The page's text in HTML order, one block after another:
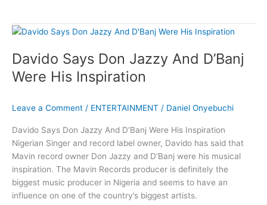
With
Discrimination
Davido Says Don Jazzy And D’Banj
Were His Inspiration
Leave a Comment / ENTERTAINMENT / Daniel Onyebuchi
Davido Says Don Jazzy And D’Banj Were His Inspiration
Nigerian Singer and record label owner, Davido has said that
Mavin record owner Don Jazzy and D’Banj were his musical
inspiration. The Mavin Records producer is definitely the
biggest music producer in Nigeria and seems to have an
influence on one of the country’s biggest artists.